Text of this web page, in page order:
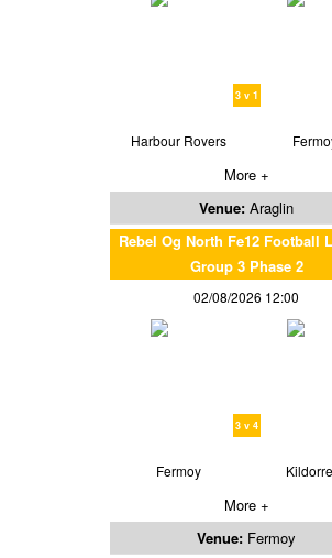
3 v 1
Harbour Rovers
More +
Venue: Araglin
Rebel Og North Fe12 Football
Group 3 Phase 2
02/08/2026 12:00
3 v 4
Fermoy
More +
Venue: Fermoy